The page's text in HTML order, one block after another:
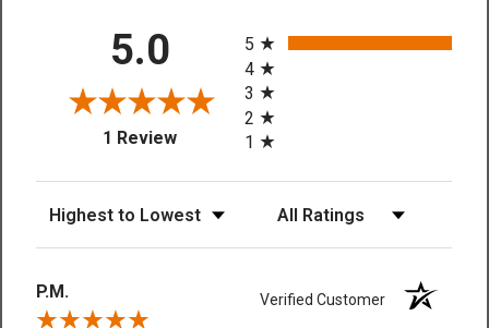
5.0
1 Review(opens in a new tab)
5
4
3
2
1
P.M. Verified Customer